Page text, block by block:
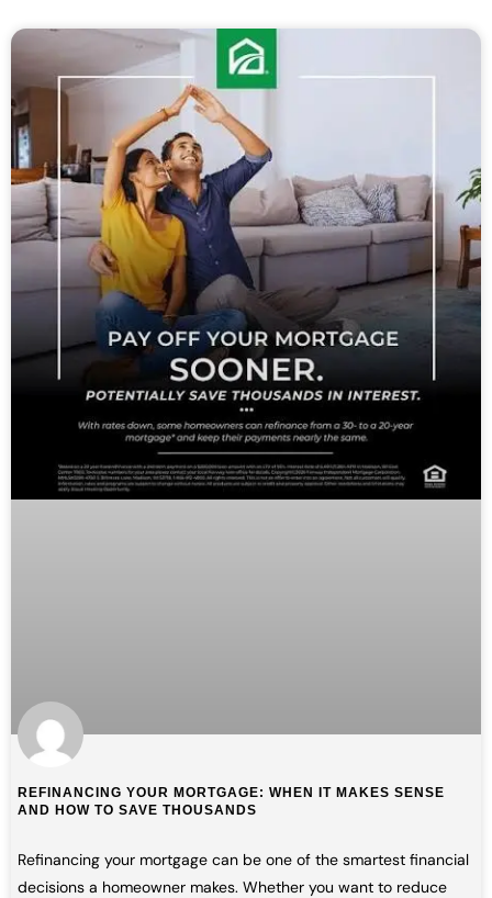
REFINANCING YOUR MORTGAGE: WHEN IT MAKES SENSE
AND HOW TO SAVE THOUSANDS
Refinancing your mortgage can be one of the smartest financial
decisions a homeowner makes. Whether you want to reduce